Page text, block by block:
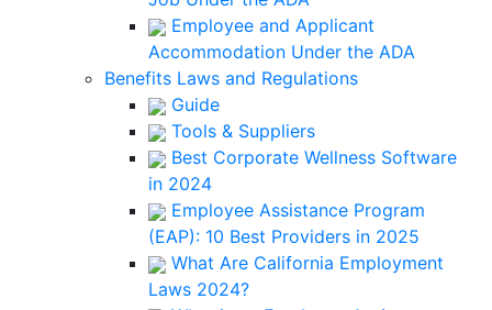
Employee and Applicant
Accommodation Under the ADA
Benefits Laws and Regulations
Guide
Tools & Suppliers
Best Corporate Wellness Software
in 2024
Employee Assistance Program
(EAP): 10 Best Providers in 2025
What Are California Employment
Laws 2024?